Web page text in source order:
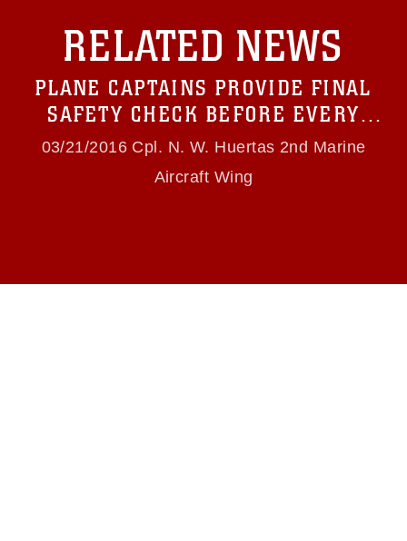
https://www.dma.mil/Services/Visual-
Information/References/Limitations/, which
(e.g., copyright and trademark, including the
use of official emblems, insignia, names and
slogans), warnings regarding use of images of
identifiable personnel, appearance of
endorsement, and related matters.
RELATED NEWS
PLANE CAPTAINS PROVIDE FINAL
SAFETY CHECK BEFORE EVERY
FLIGHT
03/21/2016 Cpl. N. W. Huertas 2nd Marine
Aircraft Wing